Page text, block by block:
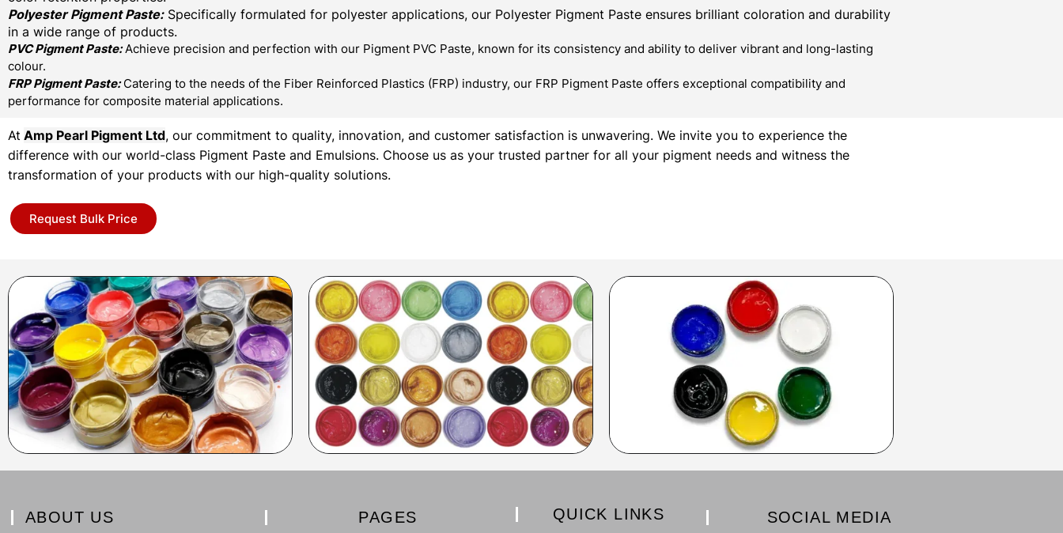
Polyester Pigment Paste:Specifically formulated for polyester applications, our Polyester Pigment Paste ensures brilliant coloration and durability
in a wide range of products.
PVC Pigment Paste:Achieve precision and perfection with our Pigment PVC Paste, known for its consistency and ability to deliver vibrant and long-lasting
colour.
FRP Pigment Paste:Catering to the needs of the Fiber Reinforced Plastics (FRP) industry, our FRP Pigment Paste offers exceptional compatibility and
performance for composite material applications.
At Amp Pearl Pigment Ltd, our commitment to quality, innovation, and customer satisfaction is unwavering. We invite you to experience the
difference with our world-class Pigment Paste and Emulsions. Choose us as your trusted partner for all your pigment needs and witness the
transformation of your products with our high-quality solutions.
Request Bulk Price
ABOUT US PAGES QUICK LINKS SOCIAL MEDIA